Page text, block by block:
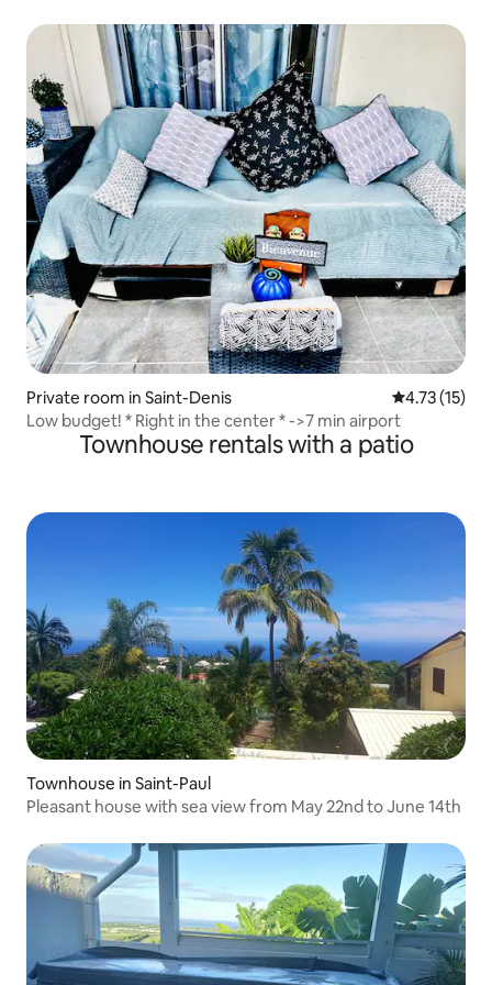
Private room in Saint-Denis 4.73 out of 5
4.73 (15)
Low budget! * Right in the center * ->7 min airport
Townhouse rentals with a patio
Townhouse in Saint-Paul
Pleasant house with sea view from May 22nd to June 14th